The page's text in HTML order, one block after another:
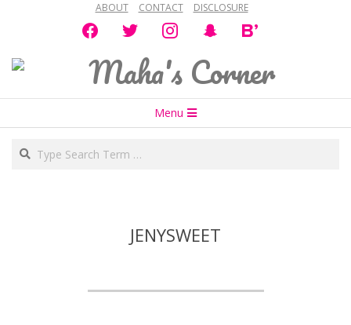
ABOUT CONTACT
DISCLOSURE
facebook
twitter instagram snapchat
Maha's
Corner
Navigation
Menu
Menu
Search
JENYSWEET